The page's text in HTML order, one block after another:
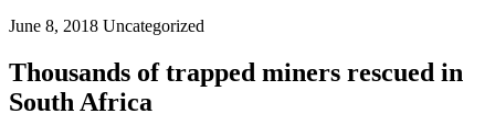
June 8, 2018 Uncategorized
Thousands of trapped miners rescued in
South Africa